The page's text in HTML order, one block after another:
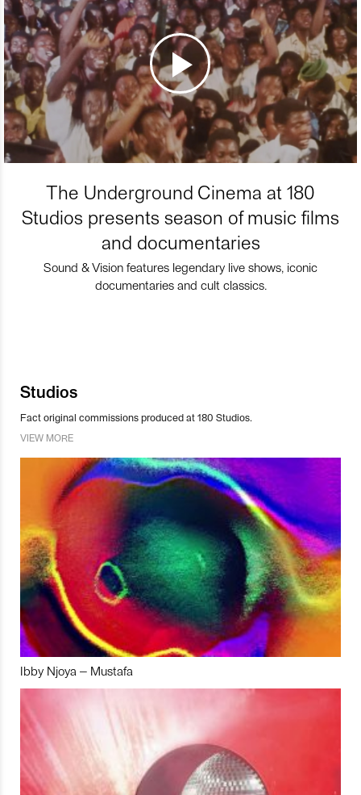
The Underground Cinema at 180
Studios presents season of music films
and documentaries
Sound & Vision features legendary live shows, iconic
documentaries and cult classics.
Studios
Fact original commissions produced at 180 Studios.
VIEW MORE
Ibby Njoya – Mustafa